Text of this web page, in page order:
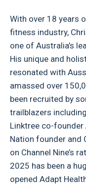
With over 18 years
fitness industry,
one of Australia’s
His unique and
resonated with
amassed over
been recruited by
trailblazers
Linktree co-founder
Nation founder and
on Channel Nine’s
2025 has been a
opened Adapt